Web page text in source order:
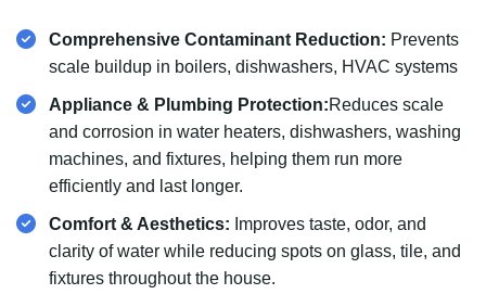
Comprehensive Contaminant Reduction: Prevents
scale buildup in boilers, dishwashers, HVAC systems
Appliance & Plumbing Protection:Reduces scale
and corrosion in water heaters, dishwashers, washing
machines, and fixtures, helping them run more
efficiently and last longer.
Comfort & Aesthetics: Improves taste, odor, and
clarity of water while reducing spots on glass, tile, and
fixtures throughout the house.